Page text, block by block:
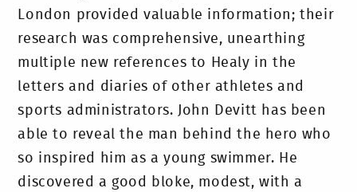
London provided valuable information; their
research was comprehensive, unearthing
multiple new references to Healy in the
letters and diaries of other athletes and
sports administrators. John Devitt has been
able to reveal the man behind the hero who
so inspired him as a young swimmer. He
discovered a good bloke, modest, with a